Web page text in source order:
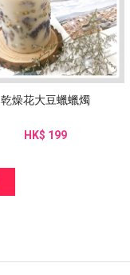
乾燥花大豆蠟蠟燭
HK$ 199